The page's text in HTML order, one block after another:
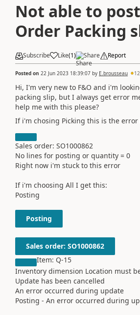
Not able to
Order Packing
Subscribe Like(1) Share Report
Posted on 22 Jun 2023 18:39:07 by E.brousseau 12
Hi, I'm very new to F&O and i'm
packing slip, but I always get error
help me with this please?
If i'm chosing Picking this is the error
Sales order: SO1000862
No lines for posting or quantity = 0
Right now i'm stuck to this error
If i'm choosing All I get this:
Posting
Posting
Sales order: SO1000862
Item: Q-15
Inventory dimension Location must
Update has been cancelled
An error occurred during update
Posting - An error occurred during